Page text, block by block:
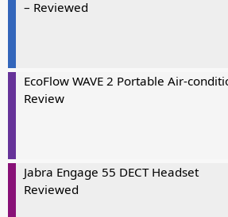
– Reviewed
EcoFlow WAVE 2 Portable Air-
Review
Jabra Engage 55 DECT Headset
Reviewed